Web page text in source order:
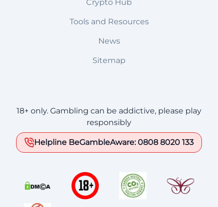
Crypto Hub
Tools and Resources
News
Sitemap
18+ only. Gambling can be addictive, please play
responsibly
Helpline BeGambleAware: 0808 8020 133